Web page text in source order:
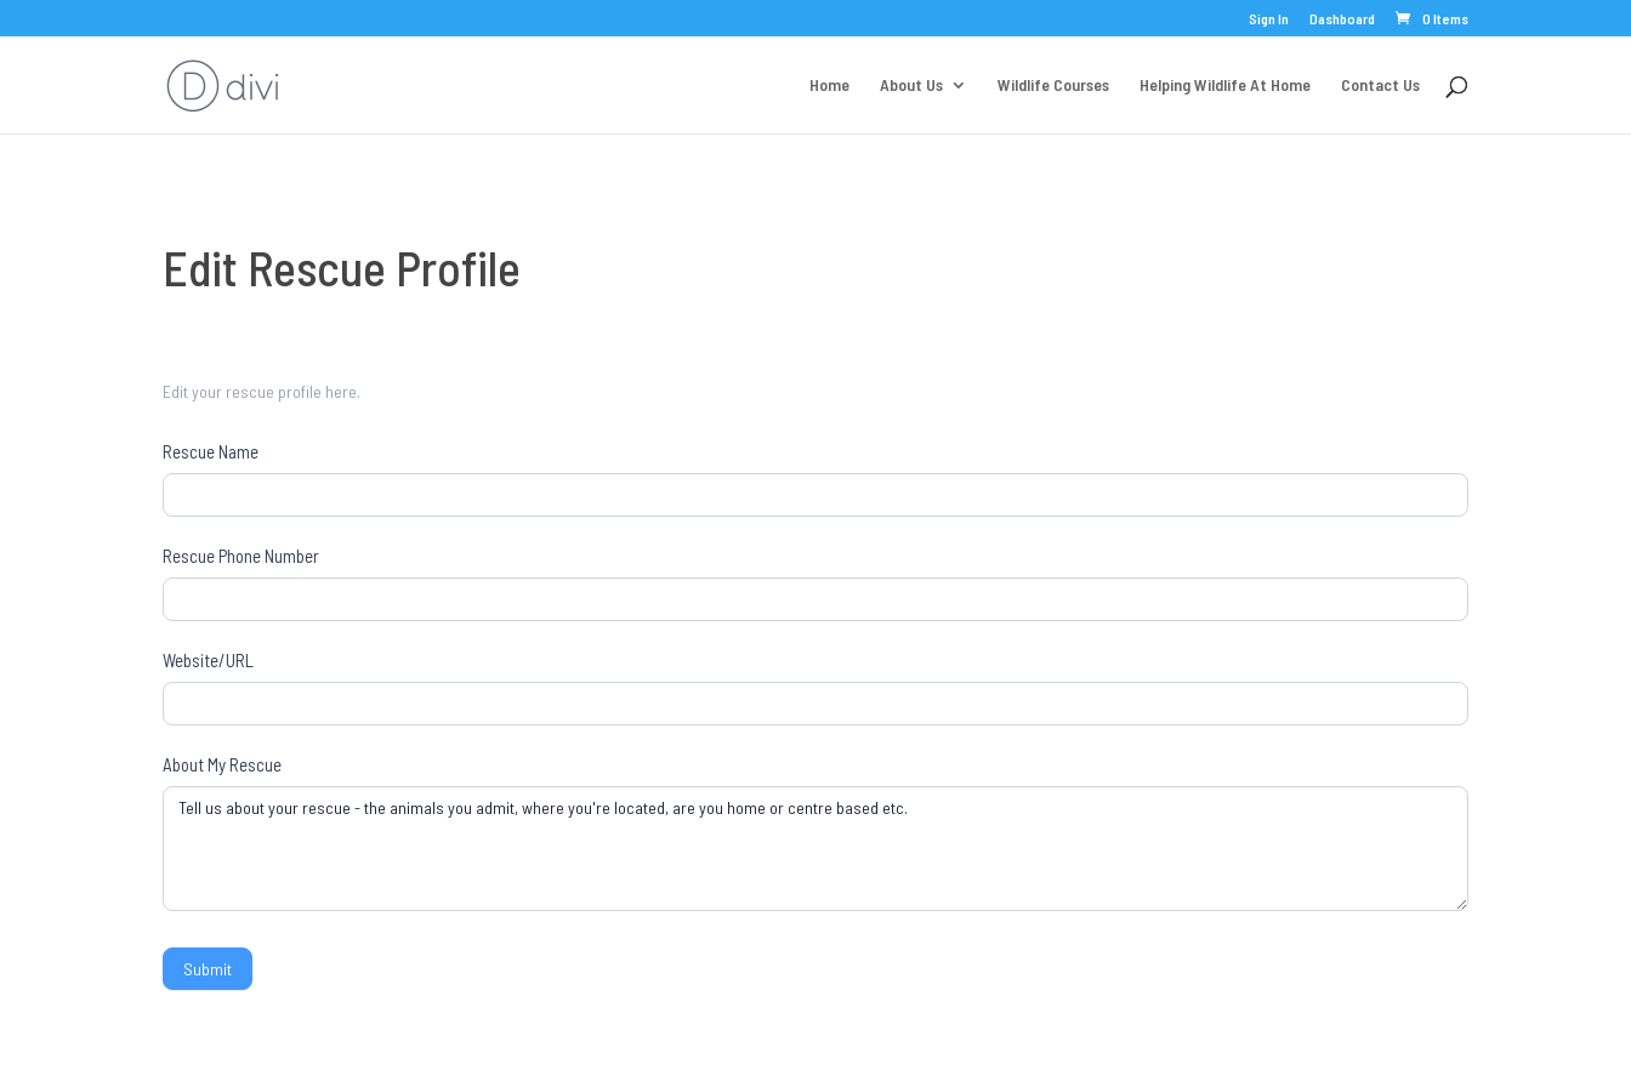
Sign In Dashboard 0 Items
Home About Us Wildlife Courses Helping Wildlife At Home Contact Us
Rescue
Edit Rescue Profile
Edit your rescue profile here.
Rescue Name
Rescue Phone Number
Website/URL
About My Rescue
Submit